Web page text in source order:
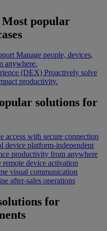
Most popular
Manage people, devices,
anywhere.
(DEX) Proactively solve
productivity.
solutions for
access with secure connection
device platform-independent
productivity from anywhere
remote device activation
visual communication
after-sales operations
for